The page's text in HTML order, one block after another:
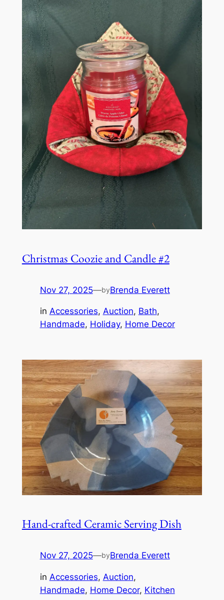
Christmas Coozie and Candle #2
Nov 27, 2025—byBrenda Everett
in Accessories, Auction, Bath
Handmade, Holiday, Home Decor
Hand-crafted Ceramic Serving Dish
Nov 27, 2025—byBrenda Everett
in Accessories, Auction
Handmade, Home Decor, Kitchen